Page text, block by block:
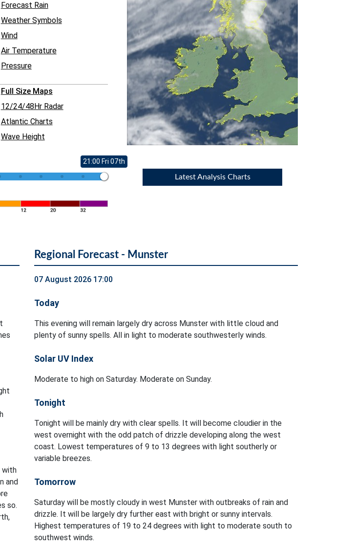
Forecast Rain
Weather Symbols
Wind
Air Temperature
Pressure
Full Size Maps
12/24/48Hr Radar
Atlantic Charts
Wave Height
21:00 Fri 07th
Latest Analysis Charts
with
and
so.
Regional Forecast - Munster
07 August 2026 17:00
Today
This evening will remain largely dry across Munster with little cloud and
plenty of sunny spells. All in light to moderate southwesterly winds.
Solar UV Index
Moderate to high on Saturday. Moderate on Sunday.
Tonight
Tonight will be mainly dry with clear spells. It will become cloudier in the
west overnight with the odd patch of drizzle developing along the west
coast. Lowest temperatures of 9 to 13 degrees with light southerly or
variable breezes.
Tomorrow
Saturday will be mostly cloudy in west Munster with outbreaks of rain and
drizzle. It will be largely dry further east with bright or sunny intervals.
Highest temperatures of 19 to 24 degrees with light to moderate south to
southwest winds.